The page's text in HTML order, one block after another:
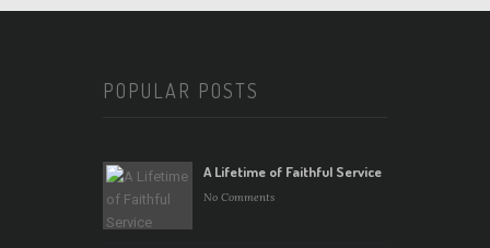
POPULAR POSTS
A Lifetime of Faithful Service
No Comments